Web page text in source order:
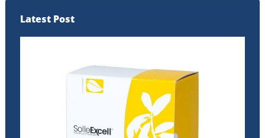
Latest Post